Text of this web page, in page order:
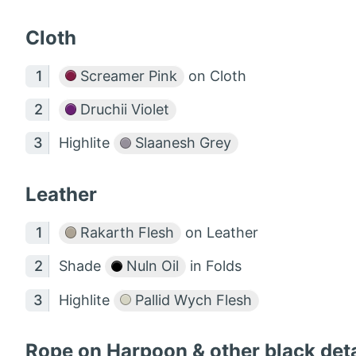
Cloth
Screamer Pink on Cloth
Druchii Violet
Highlite Slaanesh Grey
Leather
Rakarth Flesh on Leather
Shade Nuln Oil in Folds
Highlite Pallid Wych Flesh
Rope on Harpoon & other black